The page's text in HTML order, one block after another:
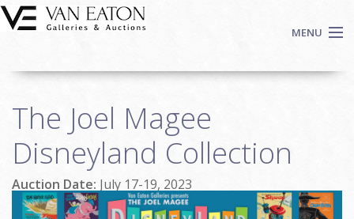
Skip to main content
MENU
Auctions
We Buy Art
Fine Art
Contact
The Joel Magee
Disneyland Collection
Auction Date: July 17-19, 2023